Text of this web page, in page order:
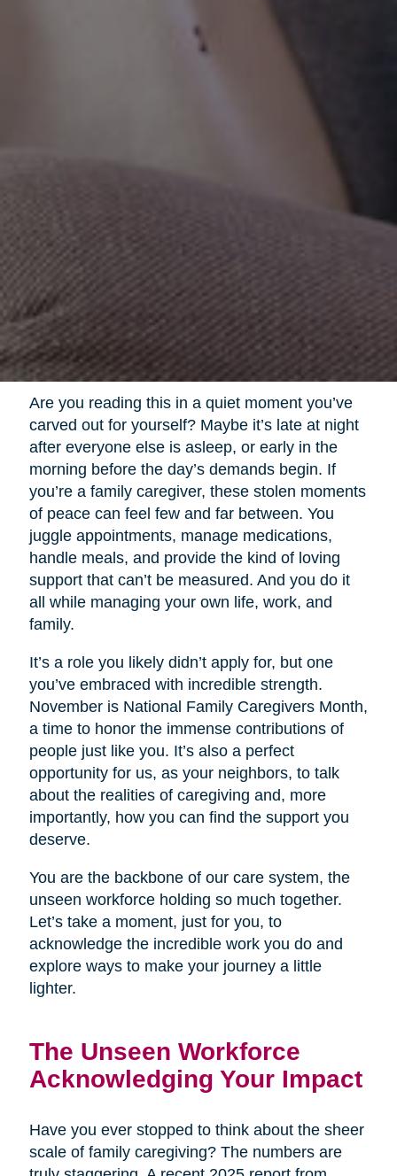
Are you reading this in a quiet moment you’ve
carved out for yourself? Maybe it’s late at night
after everyone else is asleep, or early in the
morning before the day’s demands begin. If
you’re a family caregiver, these stolen moments
of peace can feel few and far between. You
juggle appointments, manage medications,
handle meals, and provide the kind of loving
support that can’t be measured. And you do it
all while managing your own life, work, and
family.
It’s a role you likely didn’t apply for, but one
you’ve embraced with incredible strength.
November is National Family Caregivers Month,
a time to honor the immense contributions of
people just like you. It’s also a perfect
opportunity for us, as your neighbors, to talk
about the realities of caregiving and, more
importantly, how you can find the support you
deserve.
You are the backbone of our care system, the
unseen workforce holding so much together.
Let’s take a moment, just for you, to
acknowledge the incredible work you do and
explore ways to make your journey a little
lighter.
The Unseen Workforce
Acknowledging Your Impact
Have you ever stopped to think about the sheer
scale of family caregiving? The numbers are